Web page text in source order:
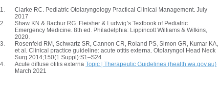
Clarke RC. Pediatric Otolaryngology Practical Clinical Management. July
2017
Shaw KN & Bachur RG. Fleisher & Ludwig’s Textbook of Pediatric
Emergency Medicine. 8th ed. Philadelphia: Lippincott Williams & Wilkins,
2020.
Rosenfeld RM, Schwartz SR, Cannon CR, Roland PS, Simon GR, Kumar KA,
et al. Clinical practice guideline: acute otitis externa. Otolaryngol Head Neck
Surg 2014;150(1 Suppl):S1–S24
Acute diffuse otitis externa Topic | Therapeutic Guidelines (health.wa.gov.au)
March 2021